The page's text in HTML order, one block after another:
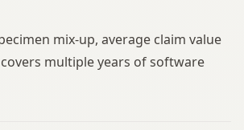
mix-up, average claim value
covers multiple years of software